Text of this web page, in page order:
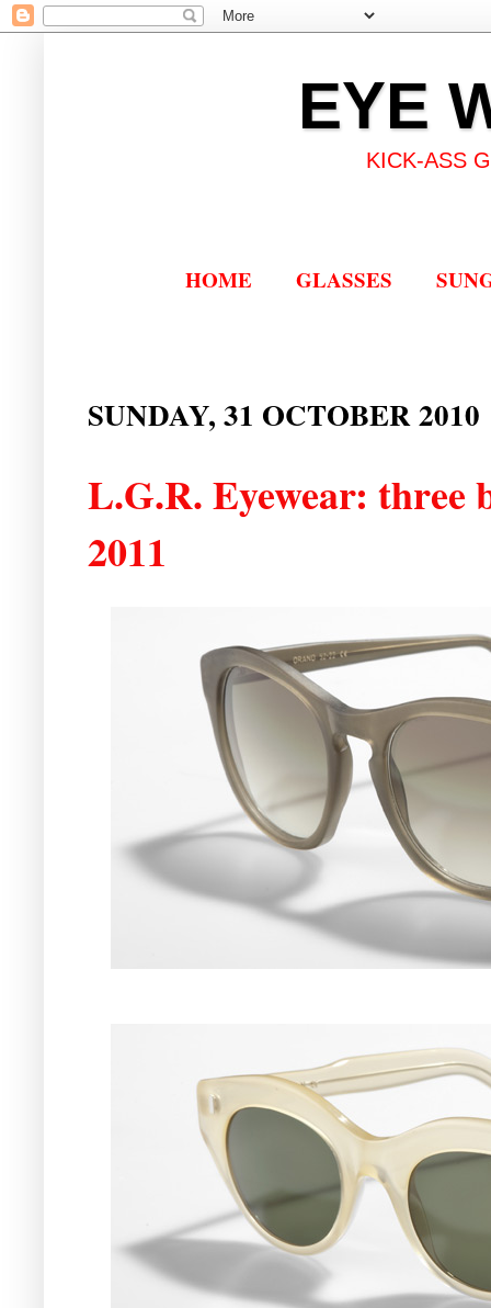
EYE
KICK-ASS
HOME GLASSES
SUNDAY, 31 OCTOBER 2010
L.G.R. Eyewear: three
2011